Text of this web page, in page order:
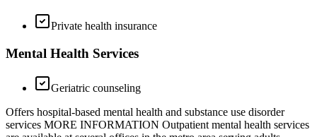
Private health insurance
Mental Health Services
Geriatric counseling
Offers hospital-based mental health and substance use disorder
services MORE INFORMATION Outpatient mental health services